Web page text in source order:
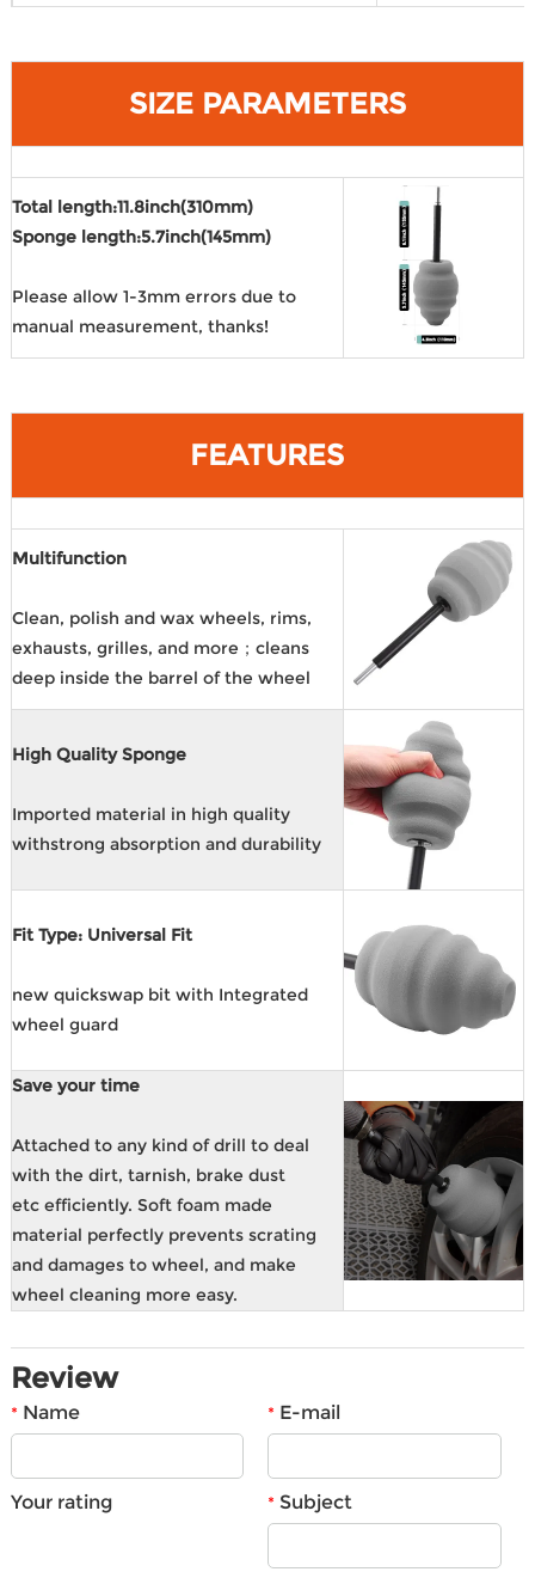
SIZE PARAMETERS
Total length:11.8inch(310mm)
Sponge length:5.7inch(145mm)
Please allow 1-3mm errors due to
manual measurement, thanks!
FEATURES
Multifunction
Clean, polish and wax wheels, rims,
exhausts, grilles, and more；cleans
deep inside the barrel of the wheel
High Quality Sponge
Imported material in high quality
withstrong absorption and durability
Fit Type: Universal Fit
new quickswap bit with Integrated
wheel guard
Save your time
Attached to any kind of drill to deal
with the dirt, tarnish, brake dust
etc efficiently. Soft foam made
material perfectly prevents scrating
and damages to wheel, and make
wheel cleaning more easy.
Review
* Name * E-mail
Your rating * Subject